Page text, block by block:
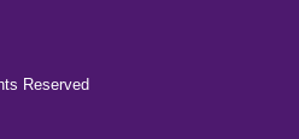
Reserved